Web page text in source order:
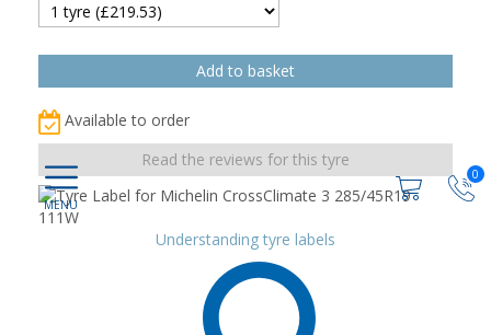
0
Available to order
Read the reviews for this tyre
Understanding tyre labels